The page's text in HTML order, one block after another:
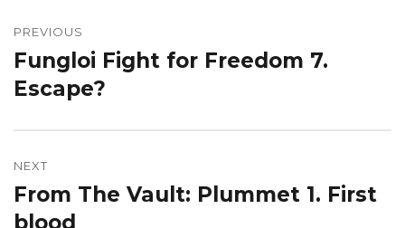
navigation
PREVIOUS
Previous
post:
Fungloi Fight for Freedom 7.
Escape?
NEXT
Next
post:
From The Vault: Plummet 1. First
blood